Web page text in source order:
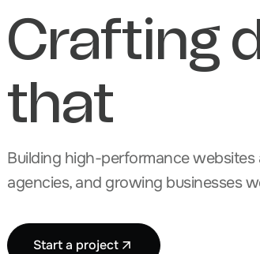
Crafting
that
Building high-performance
agencies, and growing businesses
Start a project